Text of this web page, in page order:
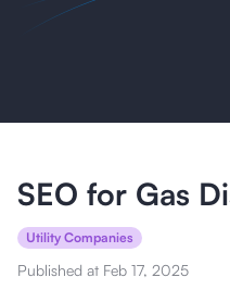
SEO for Gas
Utility Companies
Published at Feb 17, 2025